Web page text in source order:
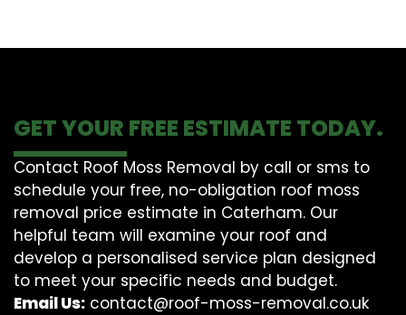
GET YOUR FREE ESTIMATE TODAY.
Contact Roof Moss Removal by call or sms to
schedule your free, no-obligation roof moss
removal price estimate in Caterham. Our
helpful team will examine your roof and
develop a personalised service plan designed
to meet your specific needs and budget.
Email Us: contact@roof-moss-removal.co.uk